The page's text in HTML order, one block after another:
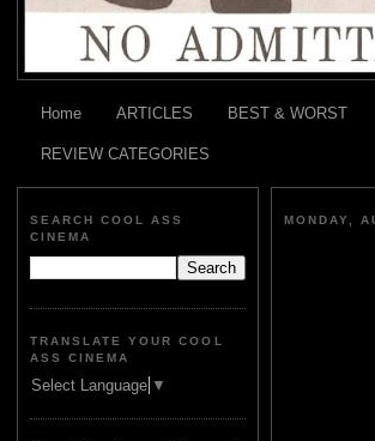
Home ARTICLES BEST & WORST
REVIEW CATEGORIES
SEARCH COOL ASS
CINEMA
TRANSLATE YOUR COOL
ASS CINEMA
Select Language ▼
MONDAY,